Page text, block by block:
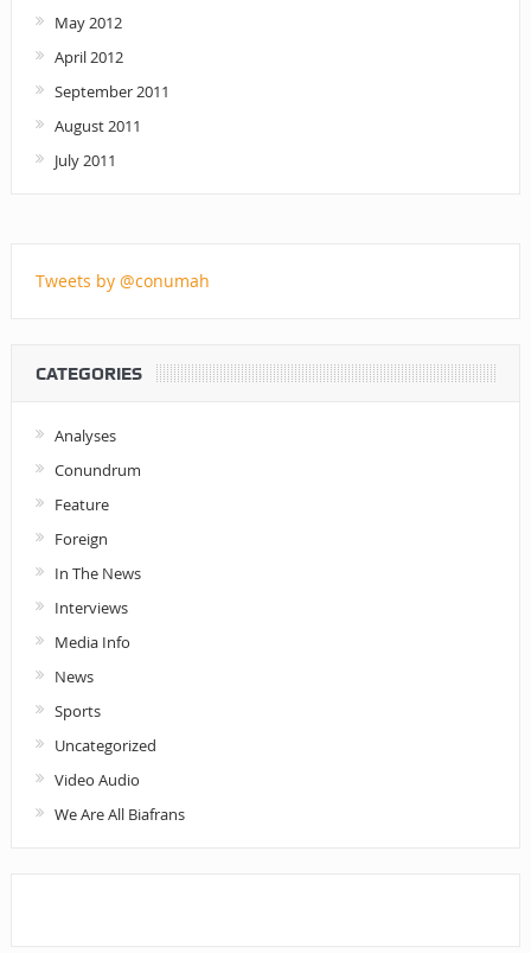
May 2012
April 2012
September 2011
August 2011
July 2011
Tweets by @conumah
CATEGORIES
Analyses
Conundrum
Feature
Foreign
In The News
Interviews
Media Info
News
Sports
Uncategorized
Video Audio
We Are All Biafrans